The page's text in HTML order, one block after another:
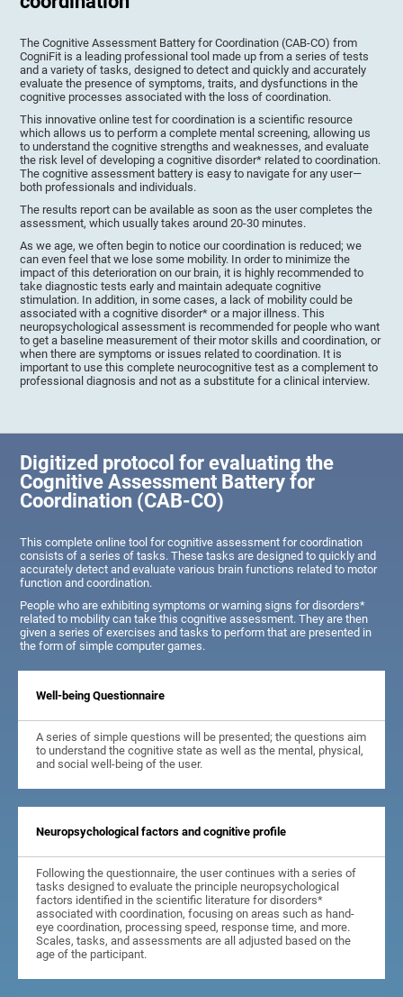
The Cognitive Assessment Battery for Coordination (CAB-CO) from
CogniFit is a leading professional tool made up from a series of tests
and a variety of tasks, designed to detect and quickly and accurately
evaluate the presence of symptoms, traits, and dysfunctions in the
cognitive processes associated with the loss of coordination.
This innovative online test for coordination is a scientific resource
which allows us to perform a complete mental screening, allowing us
to understand the cognitive strengths and weaknesses, and evaluate
the risk level of developing a cognitive disorder* related to coordination.
The cognitive assessment battery is easy to navigate for any user—
both professionals and individuals.
The results report can be available as soon as the user completes the
assessment, which usually takes around 20-30 minutes.
As we age, we often begin to notice our coordination is reduced; we
can even feel that we lose some mobility. In order to minimize the
impact of this deterioration on our brain, it is highly recommended to
take diagnostic tests early and maintain adequate cognitive
stimulation. In addition, in some cases, a lack of mobility could be
associated with a cognitive disorder* or a major illness. This
neuropsychological assessment is recommended for people who want
to get a baseline measurement of their motor skills and coordination, or
when there are symptoms or issues related to coordination. It is
important to use this complete neurocognitive test as a complement to
professional diagnosis and not as a substitute for a clinical interview.
Digitized protocol for evaluating the
Cognitive Assessment Battery for
Coordination (CAB-CO)
This complete online tool for cognitive assessment for coordination
consists of a series of tasks. These tasks are designed to quickly and
accurately detect and evaluate various brain functions related to motor
function and coordination.
People who are exhibiting symptoms or warning signs for disorders*
related to mobility can take this cognitive assessment. They are then
given a series of exercises and tasks to perform that are presented in
the form of simple computer games.
Well-being Questionnaire
A series of simple questions will be presented; the questions aim
to understand the cognitive state as well as the mental, physical,
and social well-being of the user.
Neuropsychological factors and cognitive profile
Following the questionnaire, the user continues with a series of
tasks designed to evaluate the principle neuropsychological
factors identified in the scientific literature for disorders*
associated with coordination, focusing on areas such as hand-
eye coordination, processing speed, response time, and more.
Scales, tasks, and assessments are all adjusted based on the
age of the participant.